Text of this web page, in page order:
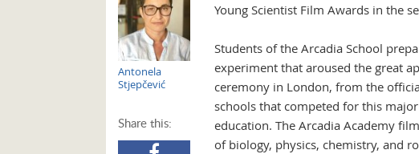
Antonela
Stjepčević
Share this:
Young Scientist Film Awards in the
Students of the Arcadia School
experiment that aroused the great
ceremony in London, from the
schools that competed for this
education. The Arcadia Academy
of biology, physics, chemistry, and